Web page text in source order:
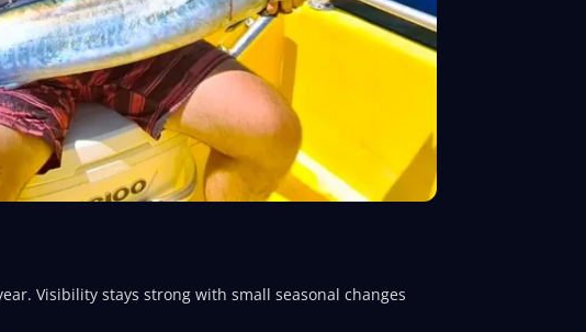
Visibility stays strong with small seasonal changes